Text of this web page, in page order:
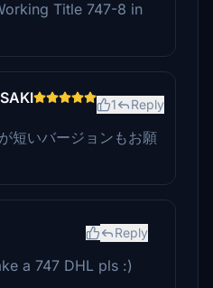
Title 747-8 in
1 Reply
短いバージョンもお願
Reply
a 747 DHL pls :)